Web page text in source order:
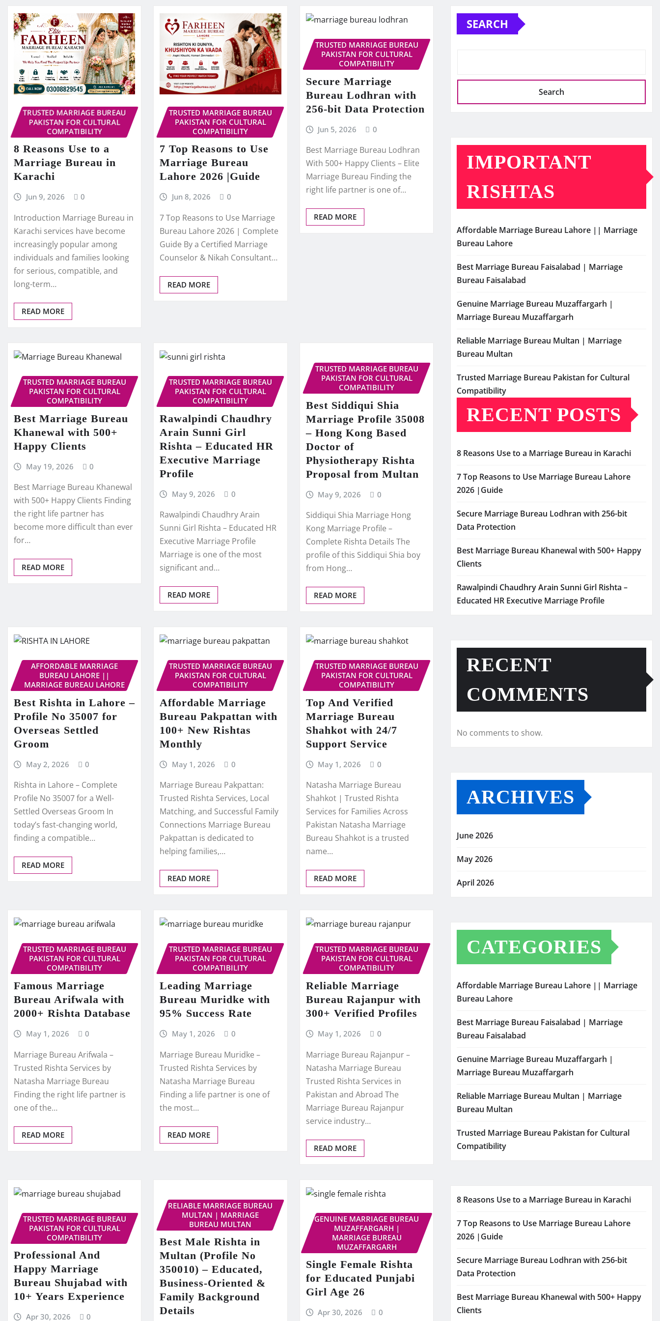
TRUSTED MARRIAGE BUREAU
PAKISTAN FOR CULTURAL
COMPATIBILITY
8 Reasons Use to a
Marriage Bureau in
Karachi
Jun 9, 2026 0
Introduction Marriage Bureau in
Karachi services have become
increasingly popular among
individuals and families looking
for serious, compatible, and
long-term…
READ MORE
TRUSTED MARRIAGE BUREAU
PAKISTAN FOR CULTURAL
COMPATIBILITY
7 Top Reasons to Use
Marriage Bureau
Lahore 2026 |Guide
Jun 8, 2026 0
7 Top Reasons to Use Marriage
Bureau Lahore 2026 | Complete
Guide By a Certified Marriage
Counselor & Nikah Consultant…
READ MORE
TRUSTED MARRIAGE BUREAU
PAKISTAN FOR CULTURAL
COMPATIBILITY
Secure Marriage
Bureau Lodhran with
256-bit Data Protection
Jun 5, 2026 0
Best Marriage Bureau Lodhran
With 500+ Happy Clients – Elite
Marriage Bureau Finding the
right life partner is one of…
READ MORE
TRUSTED MARRIAGE BUREAU
PAKISTAN FOR CULTURAL
COMPATIBILITY
Best Marriage Bureau
Khanewal with 500+
Happy Clients
May 19, 2026 0
Best Marriage Bureau Khanewal
with 500+ Happy Clients Finding
the right life partner has
become more difficult than ever
for…
READ MORE
TRUSTED MARRIAGE BUREAU
PAKISTAN FOR CULTURAL
COMPATIBILITY
Rawalpindi Chaudhry
Arain Sunni Girl
Rishta – Educated HR
Executive Marriage
Profile
May 9, 2026 0
Rawalpindi Chaudhry Arain
Sunni Girl Rishta – Educated HR
Executive Marriage Profile
Marriage is one of the most
significant and…
READ MORE
TRUSTED MARRIAGE BUREAU
PAKISTAN FOR CULTURAL
COMPATIBILITY
Best Siddiqui Shia
Marriage Profile 35008
– Hong Kong Based
Doctor of
Physiotherapy Rishta
Proposal from Multan
May 9, 2026 0
Siddiqui Shia Marriage Hong
Kong Marriage Profile –
Complete Rishta Details The
profile of this Siddiqui Shia boy
from Hong…
READ MORE
AFFORDABLE MARRIAGE
BUREAU LAHORE ||
MARRIAGE BUREAU LAHORE
Best Rishta in Lahore –
Profile No 35007 for
Overseas Settled
Groom
May 2, 2026 0
Rishta in Lahore – Complete
Profile No 35007 for a Well-
Settled Overseas Groom In
today’s fast-changing world,
finding a compatible…
READ MORE
TRUSTED MARRIAGE BUREAU
PAKISTAN FOR CULTURAL
COMPATIBILITY
Affordable Marriage
Bureau Pakpattan with
100+ New Rishtas
Monthly
May 1, 2026 0
Marriage Bureau Pakpattan:
Trusted Rishta Services, Local
Matching, and Successful Family
Connections Marriage Bureau
Pakpattan is dedicated to
helping families,…
READ MORE
TRUSTED MARRIAGE BUREAU
PAKISTAN FOR CULTURAL
COMPATIBILITY
Top And Verified
Marriage Bureau
Shahkot with 24/7
Support Service
May 1, 2026 0
Natasha Marriage Bureau
Shahkot | Trusted Rishta
Services for Families Across
Pakistan Natasha Marriage
Bureau Shahkot is a trusted
name…
READ MORE
TRUSTED MARRIAGE BUREAU
PAKISTAN FOR CULTURAL
COMPATIBILITY
Famous Marriage
Bureau Arifwala with
2000+ Rishta Database
May 1, 2026 0
Marriage Bureau Arifwala –
Trusted Rishta Services by
Natasha Marriage Bureau
Finding the right life partner is
one of the…
READ MORE
TRUSTED MARRIAGE BUREAU
PAKISTAN FOR CULTURAL
COMPATIBILITY
Leading Marriage
Bureau Muridke with
95% Success Rate
May 1, 2026 0
Marriage Bureau Muridke –
Trusted Rishta Services by
Natasha Marriage Bureau
Finding a life partner is one of
the most…
READ MORE
TRUSTED MARRIAGE BUREAU
PAKISTAN FOR CULTURAL
COMPATIBILITY
Reliable Marriage
Bureau Rajanpur with
300+ Verified Profiles
May 1, 2026 0
Marriage Bureau Rajanpur –
Natasha Marriage Bureau
Trusted Rishta Services in
Pakistan and Abroad The
Marriage Bureau Rajanpur
service industry…
READ MORE
TRUSTED MARRIAGE BUREAU
PAKISTAN FOR CULTURAL
COMPATIBILITY
Professional And
Happy Marriage
Bureau Shujabad with
10+ Years Experience
Apr 30, 2026 0
RELIABLE MARRIAGE BUREAU
MULTAN | MARRIAGE
BUREAU MULTAN
Best Male Rishta in
Multan (Profile No
350010) – Educated,
Business-Oriented &
Family Background
Details
GENUINE MARRIAGE BUREAU
MUZAFFARGARH |
MARRIAGE BUREAU
MUZAFFARGARH
Single Female Rishta
for Educated Punjabi
Girl Age 26
Apr 30, 2026 0
SEARCH
Search
IMPORTANT
RISHTAS
Affordable Marriage Bureau Lahore || Marriage
Bureau Lahore
Best Marriage Bureau Faisalabad | Marriage
Bureau Faisalabad
Genuine Marriage Bureau Muzaffargarh |
Marriage Bureau Muzaffargarh
Reliable Marriage Bureau Multan | Marriage
Bureau Multan
Trusted Marriage Bureau Pakistan for Cultural
Compatibility
RECENT POSTS
8 Reasons Use to a Marriage Bureau in Karachi
7 Top Reasons to Use Marriage Bureau Lahore
2026 |Guide
Secure Marriage Bureau Lodhran with 256-bit
Data Protection
Best Marriage Bureau Khanewal with 500+ Happy
Clients
Rawalpindi Chaudhry Arain Sunni Girl Rishta –
Educated HR Executive Marriage Profile
RECENT
COMMENTS
No comments to show.
ARCHIVES
June 2026
May 2026
April 2026
CATEGORIES
Affordable Marriage Bureau Lahore || Marriage
Bureau Lahore
Best Marriage Bureau Faisalabad | Marriage
Bureau Faisalabad
Genuine Marriage Bureau Muzaffargarh |
Marriage Bureau Muzaffargarh
Reliable Marriage Bureau Multan | Marriage
Bureau Multan
Trusted Marriage Bureau Pakistan for Cultural
Compatibility
8 Reasons Use to a Marriage Bureau in Karachi
7 Top Reasons to Use Marriage Bureau Lahore
2026 |Guide
Secure Marriage Bureau Lodhran with 256-bit
Data Protection
Best Marriage Bureau Khanewal with 500+ Happy
Clients